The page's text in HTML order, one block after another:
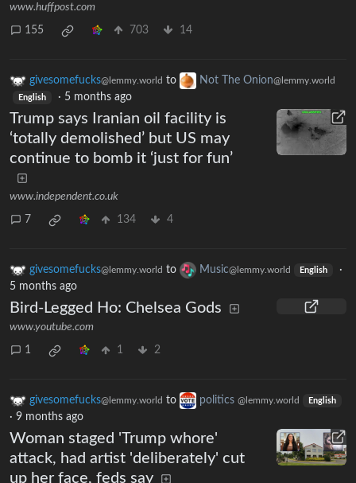
www.huffpost.com
155 703 14
givesomefucks@lemmy.world to Not The Onion@lemmy.world
English · 5 months ago
Trump says Iranian oil facility is
‘totally demolished’ but US may
continue to bomb it ‘just for fun’
www.independent.co.uk
7 134 4
givesomefucks@lemmy.world to Music@lemmy.world English
·
5 months ago
Bird-Legged Ho: Chelsea Gods
www.youtube.com
1 1 2
givesomefucks@lemmy.world to politics @lemmy.world English
· 9 months ago
Woman staged 'Trump whore'
attack, had artist 'deliberately' cut
up her face, feds say